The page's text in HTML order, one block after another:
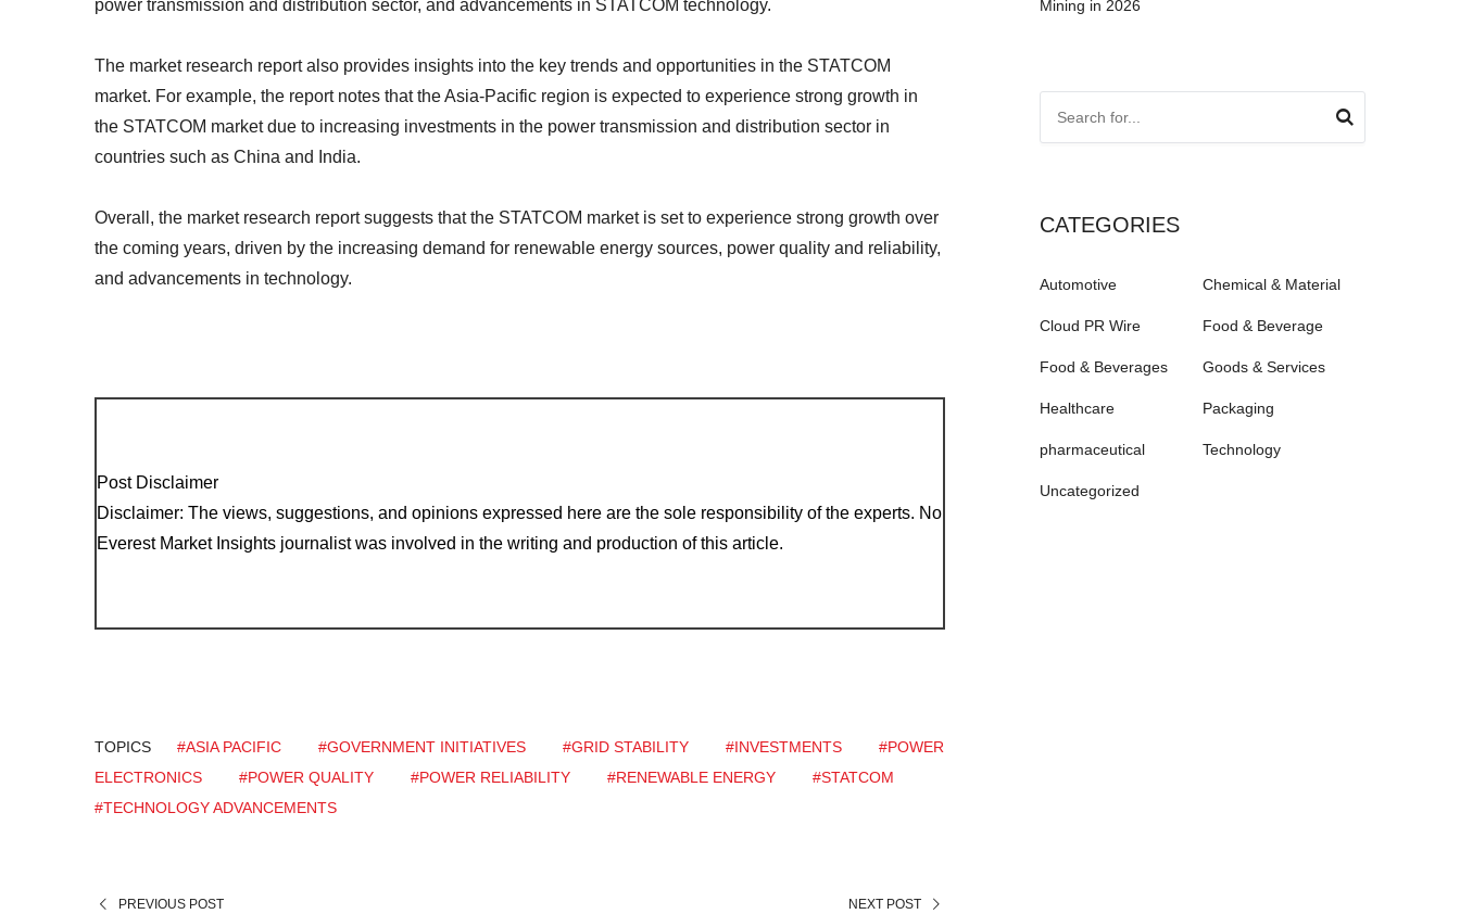
power transmission and distribution sector, and advancements in STATCOM technology.
The market research report also provides insights into the key trends and opportunities in the STATCOM
market. For example, the report notes that the Asia-Pacific region is expected to experience strong growth in
the STATCOM market due to increasing investments in the power transmission and distribution sector in
countries such as China and India.
Overall, the market research report suggests that the STATCOM market is set to experience strong growth over
the coming years, driven by the increasing demand for renewable energy sources, power quality and reliability,
and advancements in technology.
Post Disclaimer
Disclaimer: The views, suggestions, and opinions expressed here are the sole responsibility of the experts. No
Everest Market Insights journalist was involved in the writing and production of this article.
TOPICS #ASIA PACIFIC #GOVERNMENT INITIATIVES #GRID STABILITY #INVESTMENTS
#POWER
ELECTRONICS
#POWER QUALITY #POWER RELIABILITY #RENEWABLE ENERGY
#STATCOM
#TECHNOLOGY ADVANCEMENTS
PREVIOUS POST NEXT POST
Mining in 2026
CATEGORIES
Automotive Chemical & Material
Cloud PR Wire Food & Beverage
Food & Beverages Goods & Services
Healthcare Packaging
pharmaceutical Technology
Uncategorized